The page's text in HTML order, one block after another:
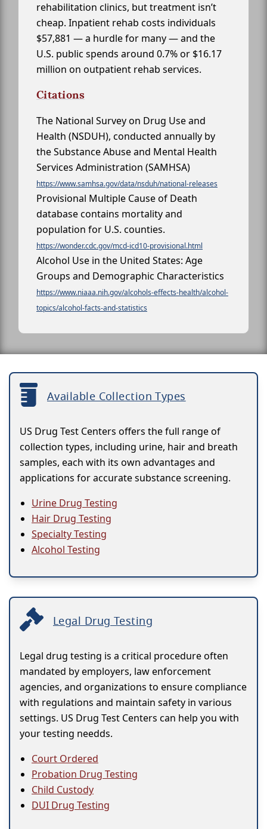
rehabilitation clinics, but treatment isn’t
cheap. Inpatient rehab costs individuals
$57,881 — a hurdle for many — and the
U.S. public spends around 0.7% or $16.17
million on outpatient rehab services.
Citations
The National Survey on Drug Use and
Health (NSDUH), conducted annually by
the Substance Abuse and Mental Health
Services Administration (SAMHSA)
https://www.samhsa.gov/data/nsduh/national-releases
Provisional Multiple Cause of Death
database contains mortality and
population for U.S. counties.
https://wonder.cdc.gov/mcd-icd10-provisional.html
Alcohol Use in the United States: Age
Groups and Demographic Characteristics
https://www.niaaa.nih.gov/alcohols-effects-health/alcohol-
topics/alcohol-facts-and-statistics
Available Collection Types
US Drug Test Centers offers the full range of
collection types, including urine, hair and breath
samples, each with its own advantages and
applications for accurate substance screening.
Urine Drug Testing
Hair Drug Testing
Specialty Testing
Alcohol Testing
Legal Drug Testing
Legal drug testing is a critical procedure often
mandated by employers, law enforcement
agencies, and organizations to ensure compliance
with regulations and maintain safety in various
settings. US Drug Test Centers can help you with
your testing needds.
Court Ordered
Probation Drug Testing
Child Custody
DUI Drug Testing